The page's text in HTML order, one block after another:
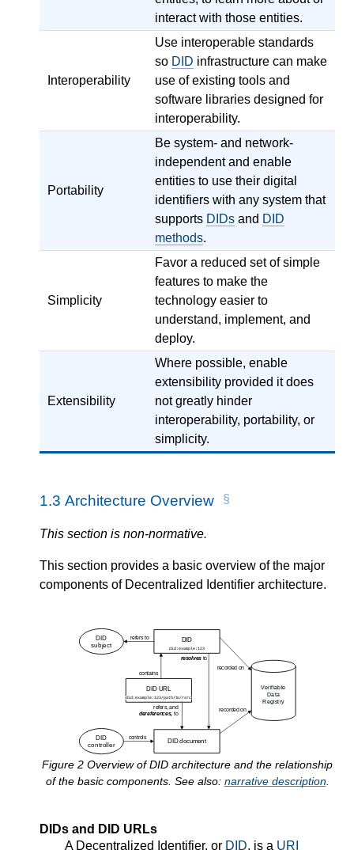
interact with those entities.
Interoperability
Use interoperable standards
so DID infrastructure can make
use of existing tools and
software libraries designed for
interoperability.
Portability
Be system- and network-
independent and enable
entities to use their digital
identifiers with any system that
supports DIDs and DID
methods.
Simplicity
Favor a reduced set of simple
features to make the
technology easier to
understand, implement, and
deploy.
Extensibility
Where possible, enable
extensibility provided it does
not greatly hinder
interoperability, portability, or
simplicity.
1.3 Architecture Overview
This section is non-normative.
This section provides a basic overview of the major
components of Decentralized Identifier architecture.
Figure 2 Overview of DID architecture and the relationship
of the basic components. See also: narrative description.
DIDs and DID URLs
A Decentralized Identifier, or DID, is a URI